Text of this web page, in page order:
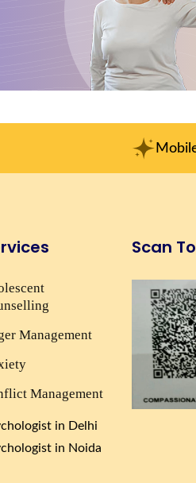
Mobile No. :
Management
Management
in Delhi
in Noida
Scan